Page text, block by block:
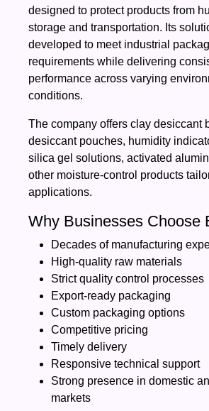
designed to protect products from
storage and transportation. Its
developed to meet industrial
requirements while delivering
performance across varying
conditions.
The company offers clay desiccant
desiccant pouches, humidity
silica gel solutions, activated
other moisture-control products
applications.
Why Businesses Choose
Decades of manufacturing
High-quality raw materials
Strict quality control processes
Export-ready packaging
Custom packaging options
Competitive pricing
Timely delivery
Responsive technical support
Strong presence in domestic
markets